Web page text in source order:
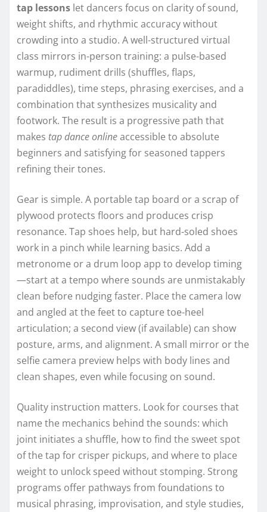
tap lessons let dancers focus on clarity of sound,
weight shifts, and rhythmic accuracy without
crowding into a studio. A well-structured virtual
class mirrors in-person training: a pulse-based
warmup, rudiment drills (shuffles, flaps,
paradiddles), time steps, phrasing exercises, and a
combination that synthesizes musicality and
footwork. The result is a progressive path that
makes tap dance onlineaccessible to absolute
beginners and satisfying for seasoned tappers
refining their tones.
Gear is simple. A portable tap board or a scrap of
plywood protects floors and produces crisp
resonance. Tap shoes help, but hard-soled shoes
work in a pinch while learning basics. Add a
metronome or a drum loop app to develop timing
—start at a tempo where sounds are unmistakably
clean before nudging faster. Place the camera low
and angled at the feet to capture toe-heel
articulation; a second view (if available) can show
posture, arms, and alignment. A small mirror or the
selfie camera preview helps with body lines and
clean shapes, even while focusing on sound.
Quality instruction matters. Look for courses that
name the mechanics behind the sounds: which
joint initiates a shuffle, how to find the sweet spot
of the tap for crisper pickups, and where to place
weight to unlock speed without stomping. Strong
programs offer pathways from foundations to
musical phrasing, improvisation, and style studies,